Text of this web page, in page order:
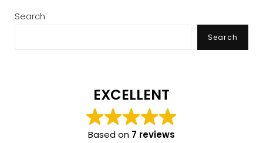
Search
Search
EXCELLENT
Based on 7 reviews